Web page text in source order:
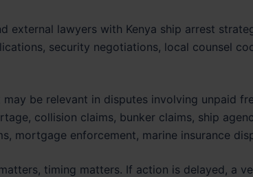
external lawyers with Kenya ship arrest
security negotiations, local counsel
be relevant in disputes involving unpaid
collision claims, bunker claims, ship
mortgage enforcement, marine insurance
timing matters. If action is delayed, a